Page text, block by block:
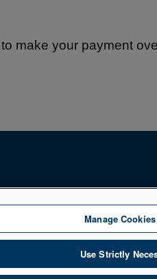
make your payment
by the Financial
South, Belfast, BT1 5LR.
Manage
Use Strictly